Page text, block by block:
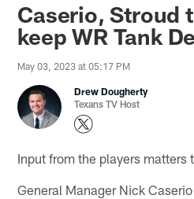
Caserio, Stroud
keep WR Tank
May 03, 2023 at 05:17 PM
Drew Dougherty
Texans TV Host
Input from the players matters
General Manager Nick